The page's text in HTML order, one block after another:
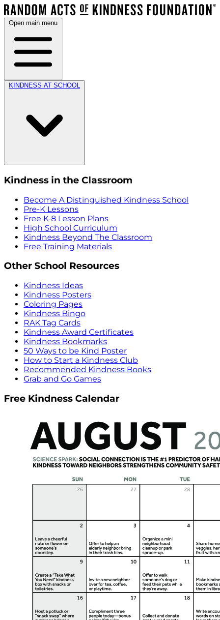
Open main menu
KINDNESS AT SCHOOL
Kindness in the Classroom
Become A Distinguished Kindness School
Pre-K Lessons
Free K-8 Lesson Plans
High School Curriculum
Kindness Beyond The Classroom
Free Training Materials
Other School Resources
Kindness Ideas
Kindness Posters
Coloring Pages
Kindness Bingo
RAK Tag Cards
Kindness Award Certificates
Kindness Bookmarks
50 Ways to be Kind Poster
How to Start a Kindness Club
Recommended Kindness Books
Grab and Go Games
Free Kindness Calendar